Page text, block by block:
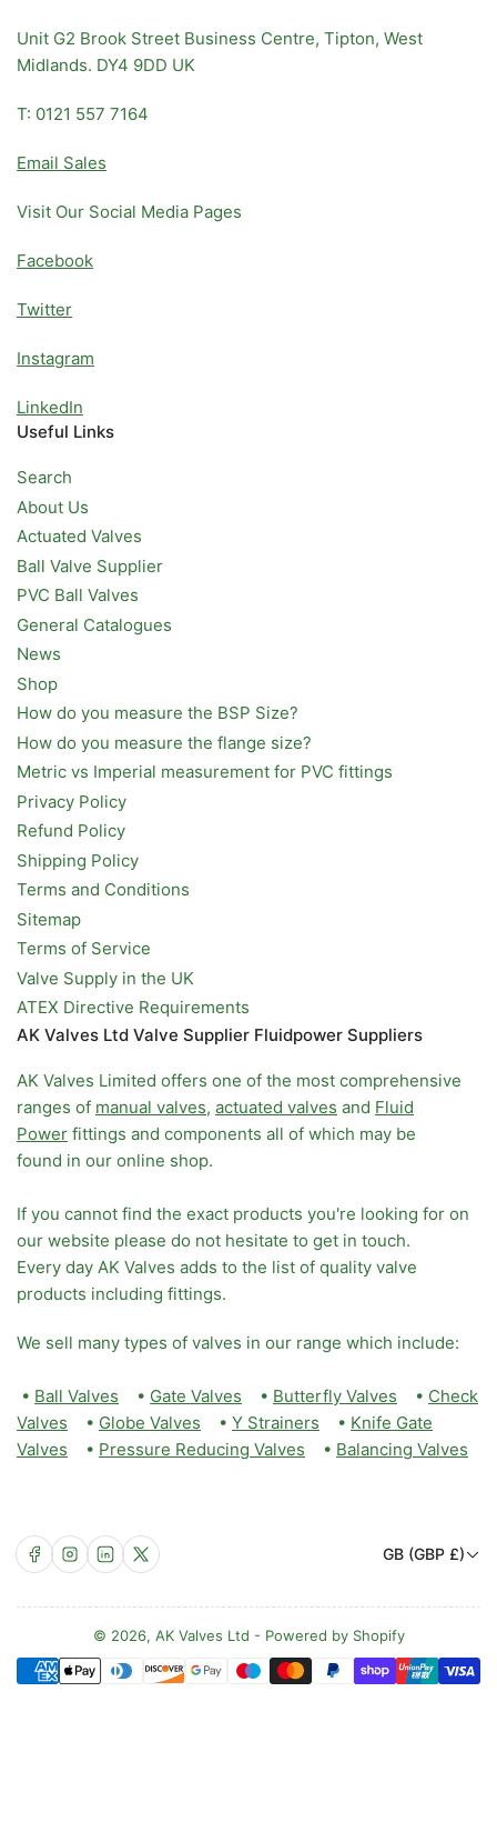
Unit G2 Brook Street Business Centre, Tipton, West
Midlands. DY4 9DD UK
T: 0121 557 7164
Email Sales
Visit Our Social Media Pages
Facebook
Twitter
Instagram
LinkedIn
Useful Links
Search
About Us
Actuated Valves
Ball Valve Supplier
PVC Ball Valves
General Catalogues
News
Shop
How do you measure the BSP Size?
How do you measure the flange size?
Metric vs Imperial measurement for PVC fittings
Privacy Policy
Refund Policy
Shipping Policy
Terms and Conditions
Sitemap
Terms of Service
Valve Supply in the UK
ATEX Directive Requirements
AK Valves Ltd Valve Supplier Fluidpower Suppliers
AK Valves Limited offers one of the most comprehensive
ranges of manual valves, actuated valves and Fluid
Power fittings and components all of which may be
found in our online shop.
If you cannot find the exact products you're looking for on
our website please do not hesitate to get in touch.
Every day AK Valves adds to the list of quality valve
products including fittings.
We sell many types of valves in our range which include:
• Ball Valves • Gate Valves • Butterfly Valves • Check
Valves • Globe Valves • Y Strainers • Knife Gate
Valves • Pressure Reducing Valves • Balancing Valves
Facebook
Instagram
LinkedIn
X
C
u
n
t
r
GB (GBP £)
© 2026, AK Valves Ltd - Powered by Shopify
Payment
methods